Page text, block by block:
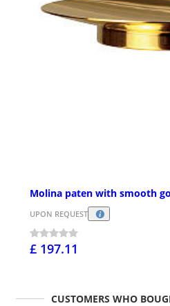
Molina paten with smooth
UPON REQUEST
£ 197.11
CUSTOMERS WHO